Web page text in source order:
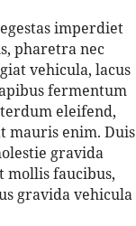
imperdiet
pharetra nec
vehicula, lacus
fermentum
eleifend,
mauris enim. Duis
gravida
mollis faucibus,
gravida vehicula